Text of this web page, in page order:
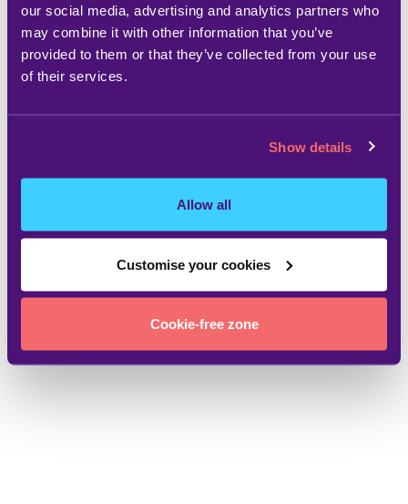
our social media, advertising and analytics partners who
may combine it with other information that you’ve
provided to them or that they’ve collected from your use
of their services.
Show details
Allow all
Customise your cookies
Cookie-free zone